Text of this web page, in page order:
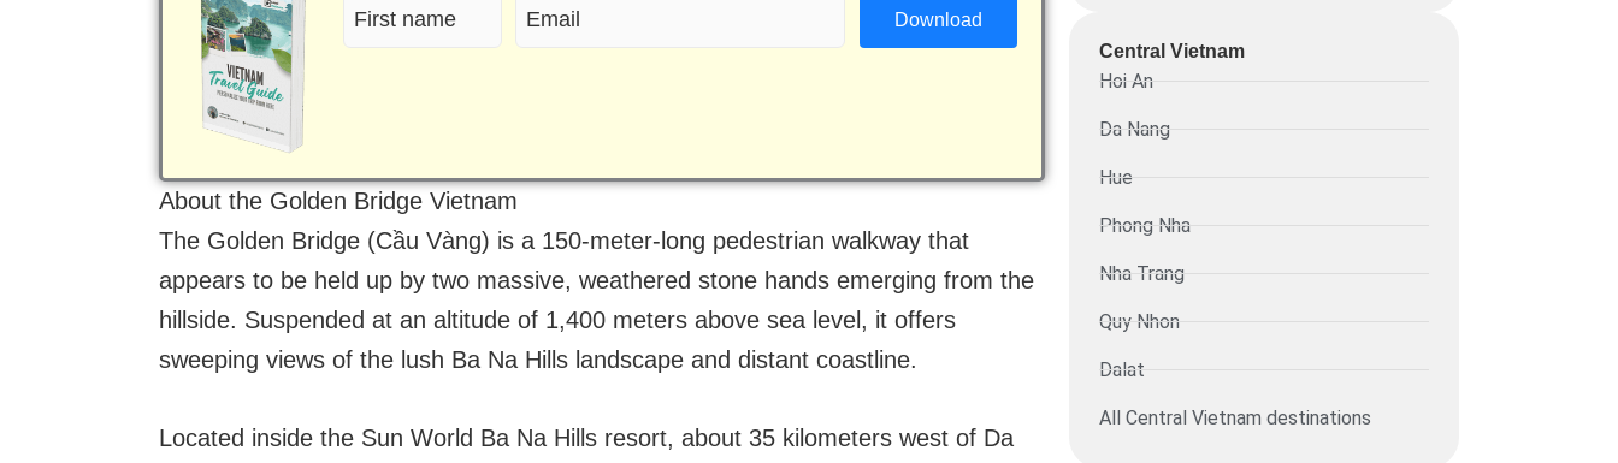
First
name
Email
(Required)
About the Golden Bridge Vietnam
The Golden Bridge (Cầu Vàng) is a 150-meter-long pedestrian walkway that
appears to be held up by two massive, weathered stone hands emerging from the
hillside. Suspended at an altitude of 1,400 meters above sea level, it offers
sweeping views of the lush Ba Na Hills landscape and distant coastline.
Located inside the Sun World Ba Na Hills resort, about 35 kilometers west of Da
Central Vietnam
Hoi An
Da Nang
Hue
Phong Nha
Nha Trang
Quy Nhon
Dalat
All Central Vietnam destinations